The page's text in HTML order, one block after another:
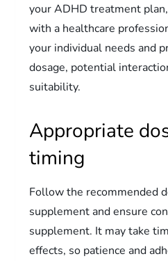
your ADHD treatment
with a healthcare
your individual needs and
dosage, potential
suitability.
Appropriate
timing
Follow the recommended
supplement and ensure
supplement. It may take
effects, so patience and